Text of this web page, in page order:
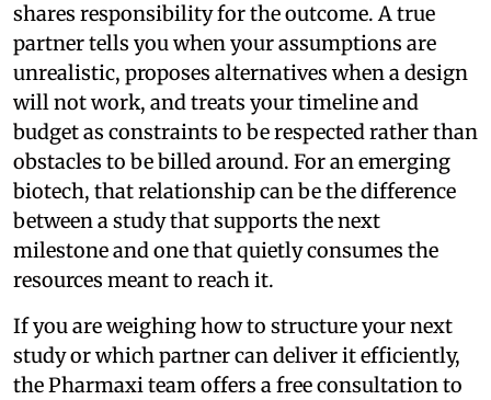
shares responsibility for the outcome. A true
partner tells you when your assumptions are
unrealistic, proposes alternatives when a design
will not work, and treats your timeline and
budget as constraints to be respected rather than
obstacles to be billed around. For an emerging
biotech, that relationship can be the difference
between a study that supports the next
milestone and one that quietly consumes the
resources meant to reach it.
If you are weighing how to structure your next
study or which partner can deliver it efficiently,
the Pharmaxi team offers a free consultation to